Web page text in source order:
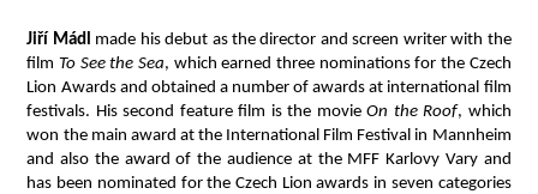
Jiří Mádl made his debut as the director and screen writer with the
filmTo See the Sea, which earned three nominations for the Czech
Lion Awards and obtained a number of awards at international film
festivals. His second feature film is the movieOn the Roof, which
won the main award at the International Film Festival in Mannheim
and also the award of the audience at the MFF Karlovy Vary and
has been nominated for the Czech Lion awards in seven categories